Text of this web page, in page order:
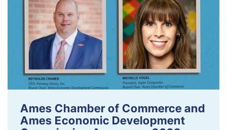
Ames Chamber of Commerce and
Ames Economic Development